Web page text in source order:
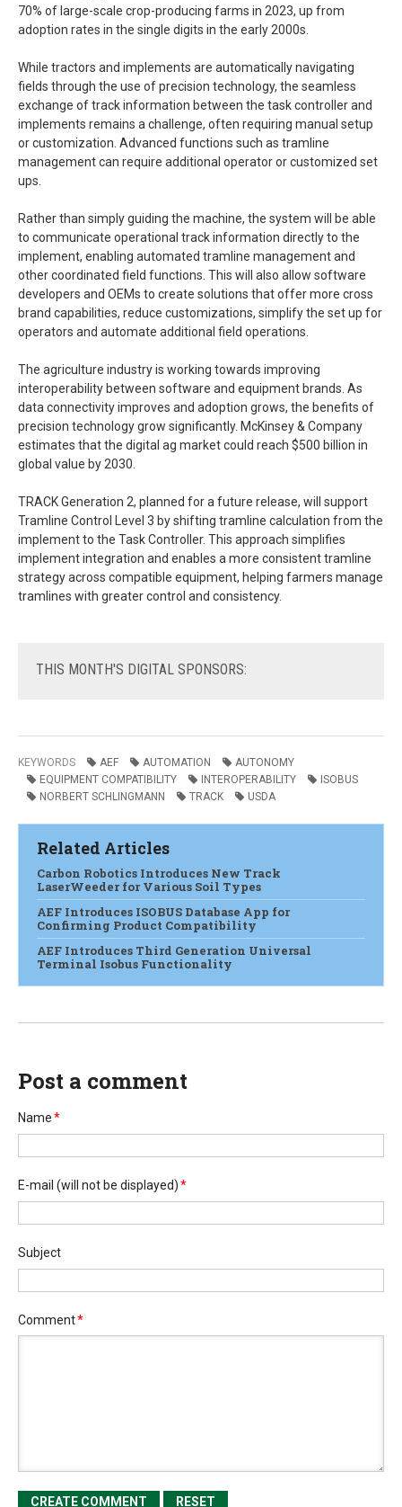
70% of large-scale crop-producing farms in 2023, up from
adoption rates in the single digits in the early 2000s.
While tractors and implements are automatically navigating
fields through the use of precision technology, the seamless
exchange of track information between the task controller and
implements remains a challenge, often requiring manual setup
or customization. Advanced functions such as tramline
management can require additional operator or customized set
ups.
Rather than simply guiding the machine, the system will be able
to communicate operational track information directly to the
implement, enabling automated tramline management and
other coordinated field functions. This will also allow software
developers and OEMs to create solutions that offer more cross
brand capabilities, reduce customizations, simplify the set up for
operators and automate additional field operations.
The agriculture industry is working towards improving
interoperability between software and equipment brands. As
data connectivity improves and adoption grows, the benefits of
precision technology grow significantly. McKinsey & Company
estimates that the digital ag market could reach $500 billion in
global value by 2030.
TRACK Generation 2, planned for a future release, will support
Tramline Control Level 3 by shifting tramline calculation from the
implement to the Task Controller. This approach simplifies
implement integration and enables a more consistent tramline
strategy across compatible equipment, helping farmers manage
tramlines with greater control and consistency.
THIS MONTH'S DIGITAL SPONSORS:
KEYWORDS AEF AUTOMATION
AUTONOMY
EQUIPMENT COMPATIBILITY
INTEROPERABILITY
ISOBUS
NORBERT SCHLINGMANN
TRACK USDA
Related Articles
Carbon Robotics Introduces New Track
LaserWeeder for Various Soil Types
AEF Introduces ISOBUS Database App for
Confirming Product Compatibility
AEF Introduces Third Generation Universal
Terminal Isobus Functionality
Post a comment
Name*
E-mail (will not be displayed)*
Subject
Comment*